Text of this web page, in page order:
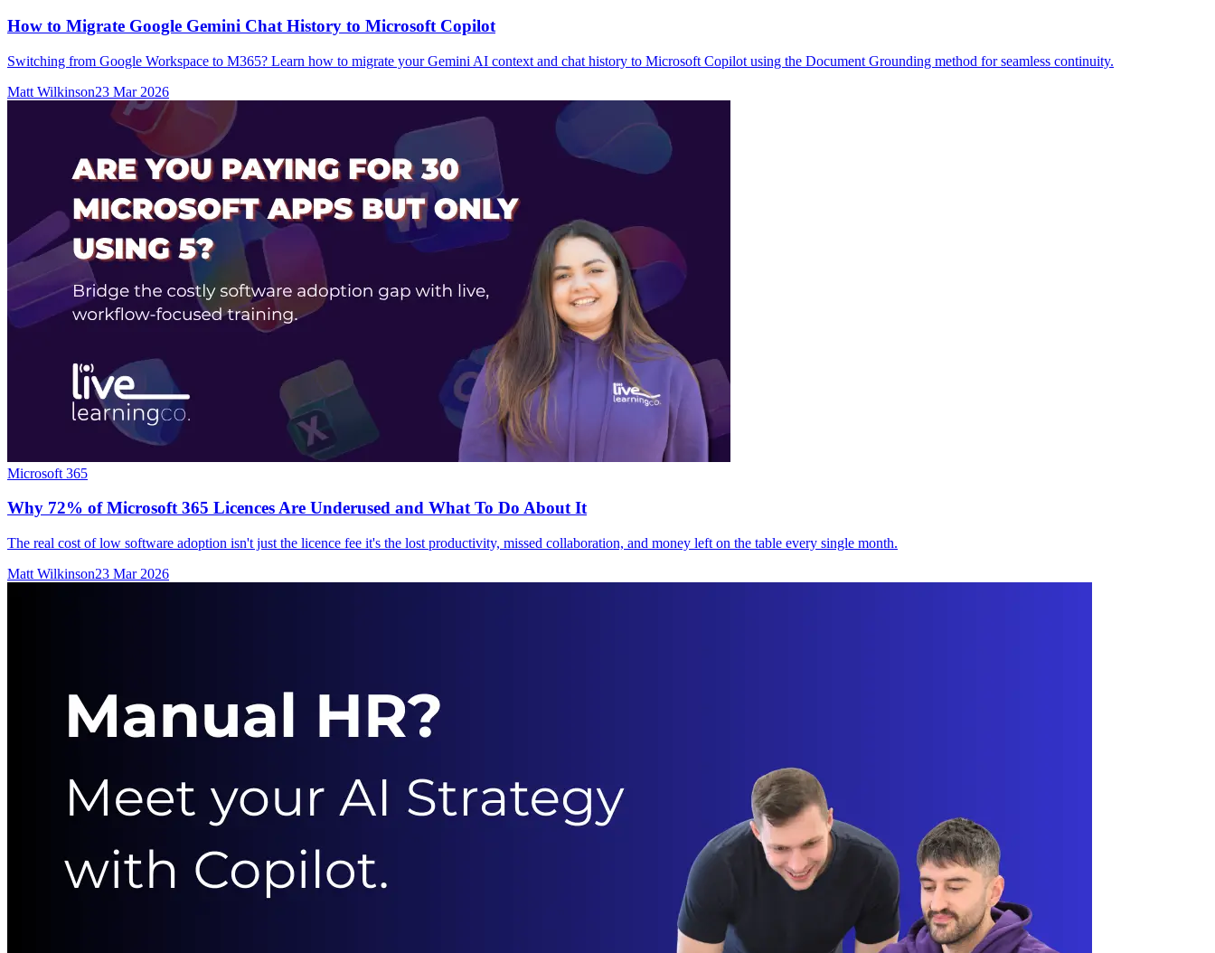
How to Migrate Google Gemini Chat History to Microsoft Copilot
Switching from Google Workspace to M365? Learn how to migrate your Gemini AI context and chat history to Microsoft Copilot using the Document Grounding method for seamless continuity.
Matt Wilkinson23 Mar 2026
Microsoft 365
Why 72% of Microsoft 365 Licences Are Underused and What To Do About It
The real cost of low software adoption isn't just the licence fee it's the lost productivity, missed collaboration, and money left on the table every single month.
Matt Wilkinson23 Mar 2026